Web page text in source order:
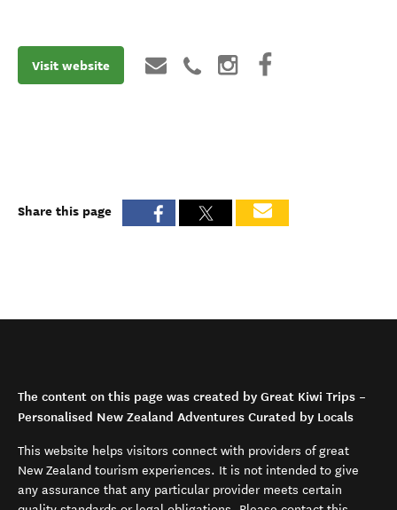
Visit website
Share this page
The content on this page was created by Great Kiwi Trips –
Personalised New Zealand Adventures Curated by Locals
This website helps visitors connect with providers of great
New Zealand tourism experiences. It is not intended to give
any assurance that any particular provider meets certain